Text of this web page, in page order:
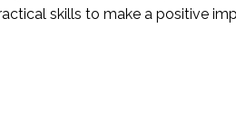
skills to make a positive